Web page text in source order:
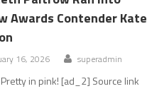
Awards Contender Kate
16, 2026 superadmin
in pink! [ad_2] Source link